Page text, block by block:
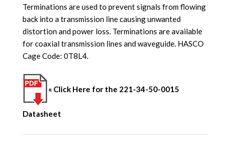
Terminations are used to prevent signals from flowing
back into a transmission line causing unwanted
distortion and power loss. Terminations are available
for coaxial transmission lines and waveguide. HASCO
Cage Code: 0T8L4.
« Click Here for the 221-34-50-0015
Datasheet